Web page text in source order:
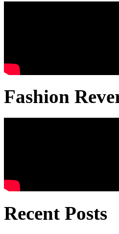
Fashion
Recent Posts